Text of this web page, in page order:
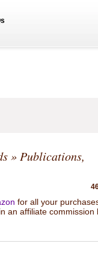
» Publications,
for all your
an affiliate commission